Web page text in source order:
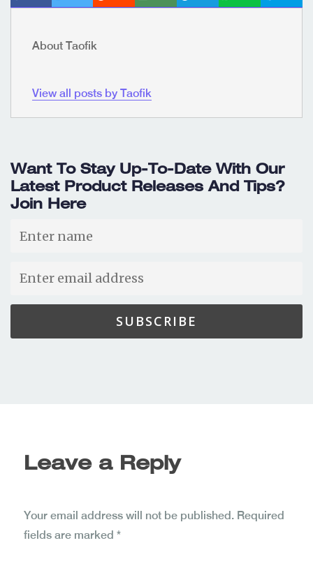
About Taofik
View all posts by Taofik
Want To Stay Up-To-Date With Our
Latest Product Releases And Tips?
Join Here
Leave a Reply
Your email address will not be published. Required
fields are marked*